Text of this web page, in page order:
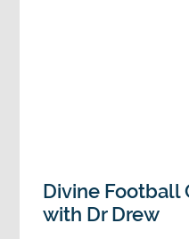
Divine Football
with Dr Drew